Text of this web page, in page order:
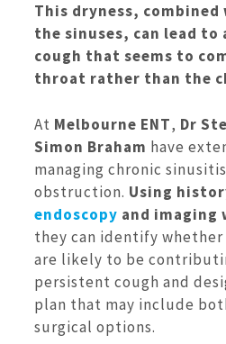
This dryness,
the sinuses, can lead
cough that seems to
throat rather than the
At Melbourne ENT, Dr
Simon Braham have
managing chronic
obstruction. Using
endoscopy and imaging
they can identify
are likely to be
persistent cough and
plan that may include
surgical options.